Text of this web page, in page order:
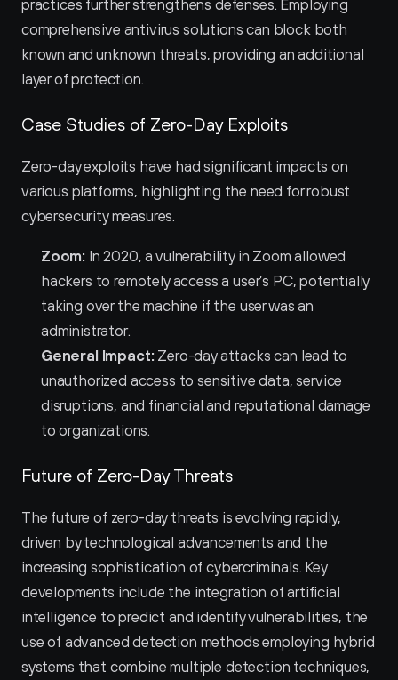
practices further strengthens defenses. Employing
comprehensive antivirus solutions can block both
known and unknown threats, providing an additional
layer of protection.
Case Studies of Zero-Day Exploits
Zero-day exploits have had significant impacts on
various platforms, highlighting the need for robust
cybersecurity measures.
Zoom: In 2020, a vulnerability in Zoom allowed
hackers to remotely access a user’s PC, potentially
taking over the machine if the user was an
administrator.
General Impact: Zero-day attacks can lead to
unauthorized access to sensitive data, service
disruptions, and financial and reputational damage
to organizations.
Future of Zero-Day Threats
The future of zero-day threats is evolving rapidly,
driven by technological advancements and the
increasing sophistication of cybercriminals. Key
developments include the integration of artificial
intelligence to predict and identify vulnerabilities, the
use of advanced detection methods employing hybrid
systems that combine multiple detection techniques,